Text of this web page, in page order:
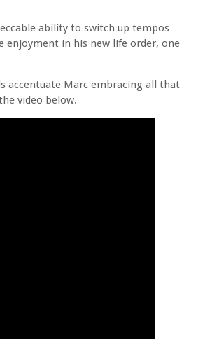
ability to switch up tempos
enjoyment in his new life order, one
accentuate Marc embracing all that
video below.